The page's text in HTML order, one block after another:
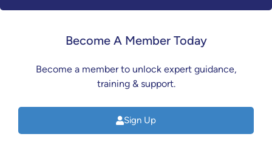
Become A Member Today
Become a member to unlock expert guidance,
training & support.
Sign Up